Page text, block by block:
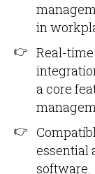
in
Real-
a core
essential
software.